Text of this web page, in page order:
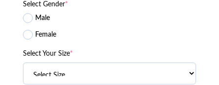
Select Gender*
Male
Female
Select Your Size*